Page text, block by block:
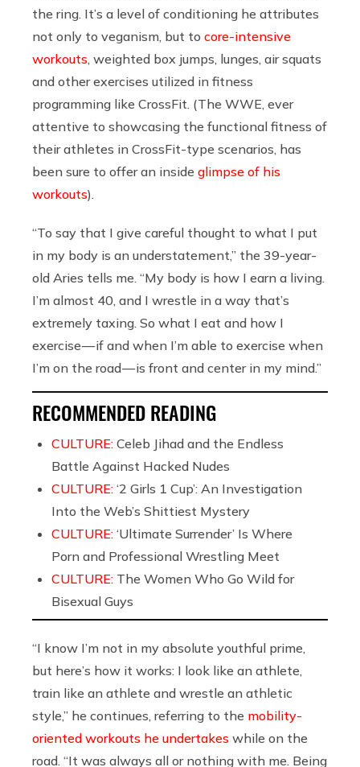
the ring. It’s a level of conditioning he attributes
not only to veganism, but to core-intensive
workouts , weighted box jumps, lunges, air squats
and other exercises utilized in fitness
programming like CrossFit. (The WWE, ever
attentive to showcasing the functional fitness of
their athletes in CrossFit-type scenarios, has
been sure to offer an inside glimpse of his
workouts).
“To say that I give careful thought to what I put
in my body is an understatement,” the 39-year-
old Aries tells me. “My body is how I earn a living.
I’m almost 40, and I wrestle in a way that’s
extremely taxing. So what I eat and how I
exercise — if and when I’m able to exercise when
I’m on the road — is front and center in my mind.”
RECOMMENDED READING
CULTURE: Celeb Jihad and the Endless
Battle Against Hacked Nudes
CULTURE: ‘2 Girls 1 Cup’: An Investigation
Into the Web’s Shittiest Mystery
CULTURE: ‘Ultimate Surrender’ Is Where
Porn and Professional Wrestling Meet
CULTURE: The Women Who Go Wild for
Bisexual Guys
“I know I’m not in my absolute youthful prime,
but here’s how it works: I look like an athlete,
train like an athlete and wrestle an athletic
style,” he continues, referring to the mobility-
oriented workouts he undertakes while on the
road. “It was always all or nothing with me. Being